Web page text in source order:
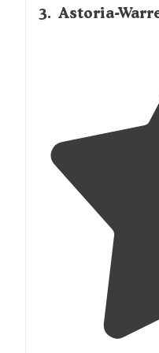
3. Astoria-